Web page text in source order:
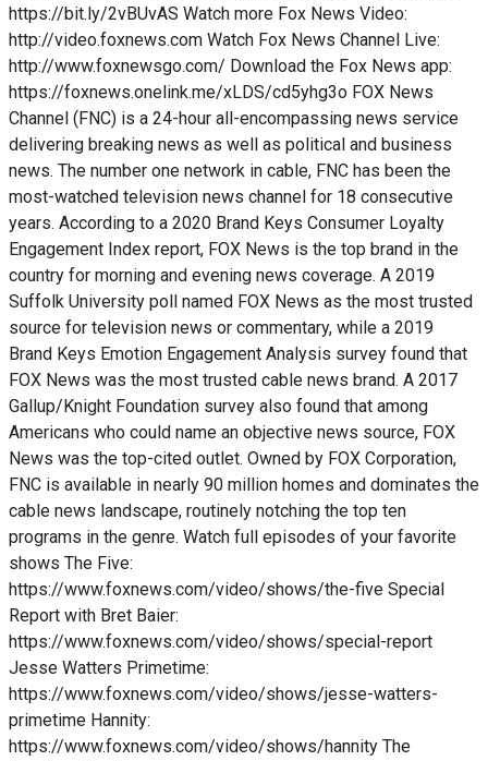
https://bit.ly/2vBUvAS Watch more Fox News Video:
http://video.foxnews.com Watch Fox News Channel Live:
http://www.foxnewsgo.com/ Download the Fox News app:
https://foxnews.onelink.me/xLDS/cd5yhg3o FOX News
Channel (FNC) is a 24-hour all-encompassing news service
delivering breaking news as well as political and business
news. The number one network in cable, FNC has been the
most-watched television news channel for 18 consecutive
years. According to a 2020 Brand Keys Consumer Loyalty
Engagement Index report, FOX News is the top brand in the
country for morning and evening news coverage. A 2019
Suffolk University poll named FOX News as the most trusted
source for television news or commentary, while a 2019
Brand Keys Emotion Engagement Analysis survey found that
FOX News was the most trusted cable news brand. A 2017
Gallup/Knight Foundation survey also found that among
Americans who could name an objective news source, FOX
News was the top-cited outlet. Owned by FOX Corporation,
FNC is available in nearly 90 million homes and dominates the
cable news landscape, routinely notching the top ten
programs in the genre. Watch full episodes of your favorite
shows The Five:
https://www.foxnews.com/video/shows/the-five Special
Report with Bret Baier:
https://www.foxnews.com/video/shows/special-report
Jesse Watters Primetime:
https://www.foxnews.com/video/shows/jesse-watters-
primetime Hannity:
https://www.foxnews.com/video/shows/hannity The